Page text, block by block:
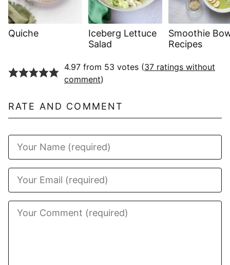
Quiche
Iceberg Lettuce
Salad
Smoothie
Recipes
4.97 from 53 votes (37 ratings without
comment)
RATE AND COMMENT